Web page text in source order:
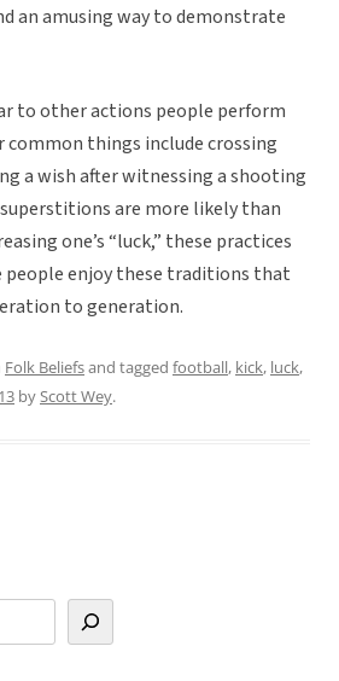
an amusing way to demonstrate
to other actions people perform
common things include crossing
a wish after witnessing a shooting
are more likely than
one’s “luck,” these practices
people enjoy these traditions that
to generation.
Folk Beliefsand tagged football, kick, luck,
byScott Wey.